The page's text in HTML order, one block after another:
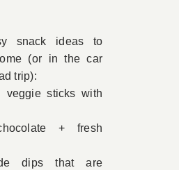
snack ideas to
(or in the car
trip):
veggie sticks with
+ fresh
dips that are